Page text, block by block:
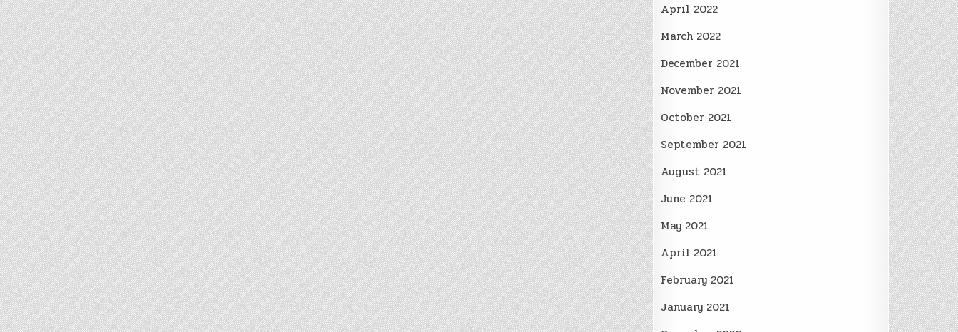
April 2022
March 2022
December 2021
November 2021
October 2021
September 2021
August 2021
June 2021
May 2021
April 2021
February 2021
January 2021